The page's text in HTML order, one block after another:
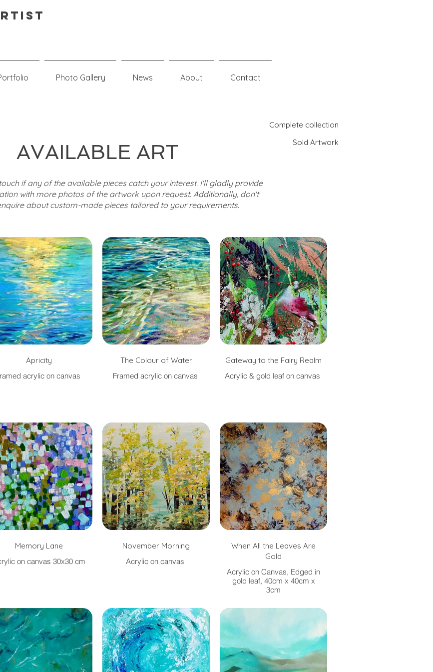
Photo Gallery News About Contact
AVAILABLE ART
Complete collection
Sold Artwork
if any of the available pieces catch your interest. I'll gladly provide
with more photos of the artwork upon request. Additionally, don't
about custom-made pieces tailored to your requirements.
Apricity
acrylic on canvas
The Colour of Water
Framed acrylic on canvas
Gateway to the Fairy Realm
Acrylic & gold leaf on canvas
Memory Lane
on canvas 30x30 cm
November Morning
Acrylic on canvas
When All the Leaves Are
Gold
Acrylic on Canvas, Edged in
gold leaf, 40cm x 40cm x
3cm